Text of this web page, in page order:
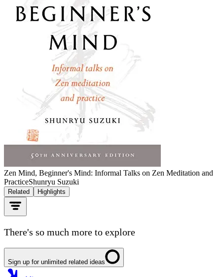
Zen Mind, Beginner's Mind: Informal Talks on Zen Meditation and
PracticeShunryu Suzuki
Related Highlights
There's so much more to explore
Sign up for unlimited related ideas